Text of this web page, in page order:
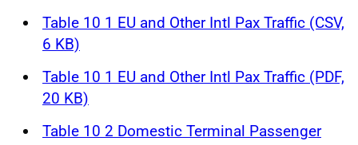
Table 10 1 EU and Other Intl Pax Traffic (CSV,
6 KB)
Table 10 1 EU and Other Intl Pax Traffic (PDF,
20 KB)
Table 10 2 Domestic Terminal Passenger